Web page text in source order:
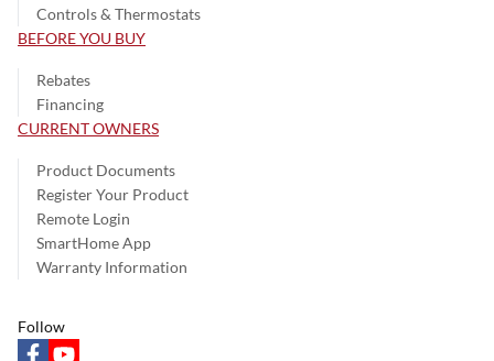
Controls & Thermostats
BEFORE YOU BUY
Rebates
Financing
CURRENT OWNERS
Product Documents
Register Your Product
Remote Login
SmartHome App
Warranty Information
Follow
facebookyoutube